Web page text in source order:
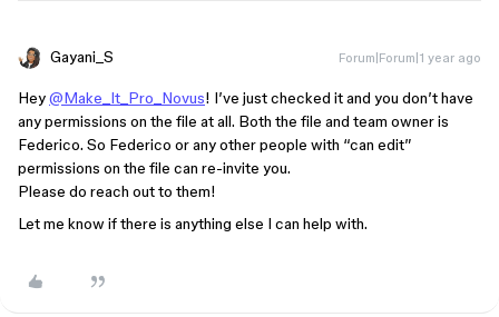
Gayani_S Forum|Forum|1 year ago
Hey@Make_It_Pro_Novus! I’ve just checked it and you don’t have
any permissions on the file at all. Both the file and team owner is
Federico. So Federico or any other people with “can edit”
permissions on the file can re-invite you.
Please do reach out to them!
Let me know if there is anything else I can help with.